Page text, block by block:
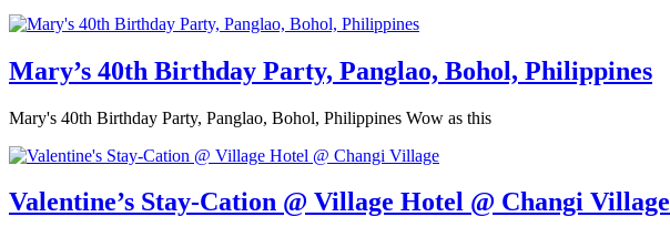
Mary’s 40th Birthday Party, Panglao, Bohol, Philippines
Mary's 40th Birthday Party, Panglao, Bohol, Philippines Wow as this
Valentine’s Stay-Cation @ Village Hotel @ Changi Village